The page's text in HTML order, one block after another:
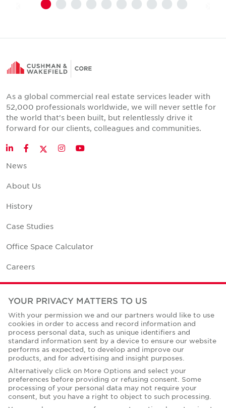
As a global commercial real estate services leader with
52,000 professionals worldwide, we will never settle for
the world that's been built, but relentlessly drive it
forward for our clients, colleagues and communities.
LinkedInFacebookTwitter
InstagramYouTube
News
About Us
History
Case Studies
Office Space Calculator
Careers
Contact Us
Corporate Social Responsibility
Privacy Policies
© Copyright Cushman & Wakefield Core 2026.
YOUR PRIVACY MATTERS TO US
With your permission we and our partners would like to use
cookies in order to access and record information and
process personal data, such as unique identifiers and
standard information sent by a device to ensure our website
performs as expected, to develop and improve our
products, and for advertising and insight purposes.
Alternatively click on More Options and select your
preferences before providing or refusing consent. Some
processing of your personal data may not require your
consent, but you have a right to object to such processing.